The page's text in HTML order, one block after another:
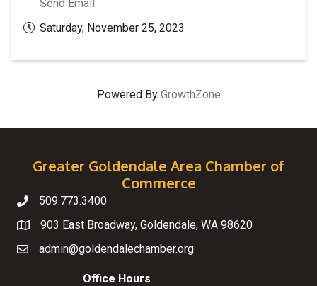
Send Email
Saturday, November 25, 2023
Powered By GrowthZone
Greater Goldendale Area Chamber of
Commerce
Telephone
509.773.3400
Map
903 East Broadway, Goldendale, WA 98620
Emailadmin@goldendalechamber.org
Office Hours